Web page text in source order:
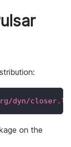
dyn/
on the